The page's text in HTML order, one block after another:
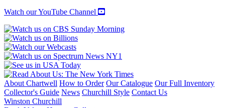
Watch our YouTube Channel
About Chartwell How to Order Our Catalogue Our Full Inventory
Collector's Guide News Churchill Style Contact Us
Winston Churchill